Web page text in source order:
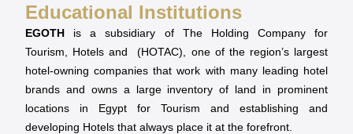
Educational Institutions
EGOTH is a subsidiary of The Holding Company for
Tourism, Hotels and (HOTAC), one of the region’s largest
hotel-owning companies that work with many leading hotel
brands and owns a large inventory of land in prominent
locations in Egypt for Tourism and establishing and
developing Hotels that always place it at the forefront.